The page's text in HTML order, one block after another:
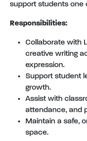
support students one
Responsibilities:
Collaborate with
creative writing
expression.
Support student
growth.
Assist with
attendance, and
Maintain a safe,
space.